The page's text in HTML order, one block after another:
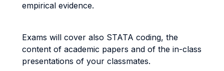
empirical evidence.
Exams will cover also STATA coding, the
content of academic papers and of the in-class
presentations of your classmates.